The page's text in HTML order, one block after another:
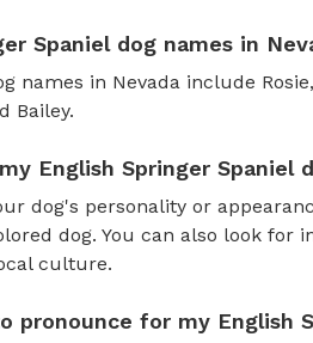
Spaniel dog names in
names in Nevada include
Bailey.
English Springer Spaniel
dog's personality or
dog. You can also look for
culture.
pronounce for my English